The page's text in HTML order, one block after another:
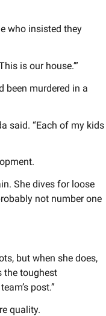
who insisted they
is our house.’”
been murdered in a
said. “Each of my kids
She dives for loose
not number one
but when she does,
the toughest
post.”
quality.